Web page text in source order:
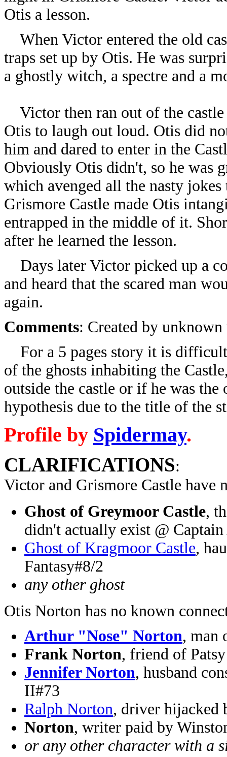
Otis a lesson.
When Victor entered the old
traps set up by Otis. He was
a ghostly witch, a spectre and a
Victor then ran out of the
Otis to laugh out loud. Otis did
him and dared to enter in the
Obviously Otis didn't, so he was
which avenged all the nasty
Grismore Castle made Otis
entrapped in the middle of it.
after he learned the lesson.
Days later Victor picked up a
and heard that the scared man
again.
Comments: Created by
For a 5 pages story it is
of the ghosts inhabiting the
outside the castle or if he was
hypothesis due to the title of the
Profile by Spidermay.
CLARIFICATIONS:
Victor and Grismore Castle have
Ghost of Greymoor Castle,
didn't actually exist @
Ghost of Kragmoor Castle,
Fantasy#8/2
any other ghost
Otis Norton has no known
Arthur "Nose" Norton, man
Frank Norton, friend of
Jennifer Norton, husband
II#73
Ralph Norton, driver hijacked
Norton, writer paid by
or any other character with a